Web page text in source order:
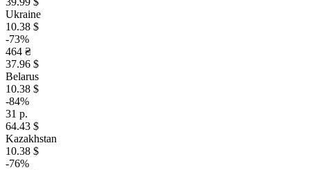
Ukraine
10.38 $
-73%
464 ₴
37.96 $
Belarus
10.38 $
-84%
31 р.
64.43 $
Kazakhstan
10.38 $
-76%